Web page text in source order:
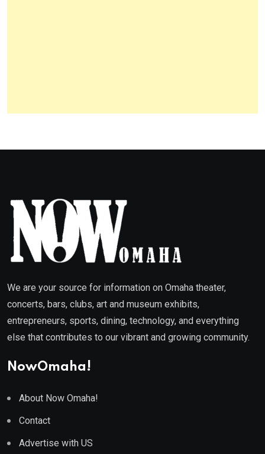
We are your source for information on Omaha theater,
concerts, bars, clubs, art and museum exhibits,
entrepreneurs, sports, dining, technology, and everything
else that contributes to our vibrant and growing community.
NowOmaha!
About Now Omaha!
Contact
Advertise with US